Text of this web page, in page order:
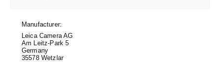
Manufacturer:
Leica Camera AG
Am Leitz-Park 5
Germany
35578 Wetzlar